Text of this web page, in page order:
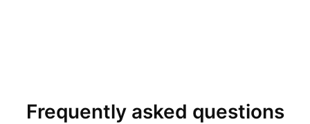
Frequently asked questions